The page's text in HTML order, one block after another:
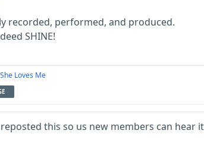
recorded, performed, and produced.
SHINE!
She Loves Me
this so us new members can hear